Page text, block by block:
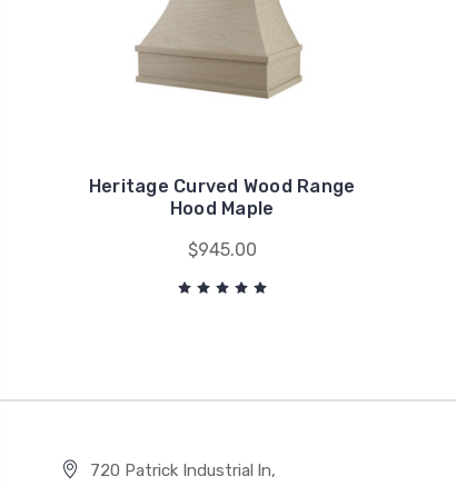
Heritage Curved Wood Range
Hood Maple
$945.00
720 Patrick Industrial ln,